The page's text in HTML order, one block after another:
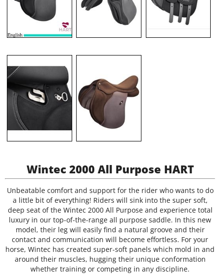
Wintec 2000 All Purpose HART
Unbeatable comfort and support for the rider who wants to do
a little bit of everything! Riders will sink into the super soft,
deep seat of the Wintec 2000 All Purpose and experience total
luxury in our top-of-the-range all purpose saddle. In this new
model, their leg will easily find a natural groove and their
contact and communication will become effortless. For your
horse, Wintec has created super-soft panels which mold in and
around their muscles, hugging their unique conformation
whether training or competing in any discipline.